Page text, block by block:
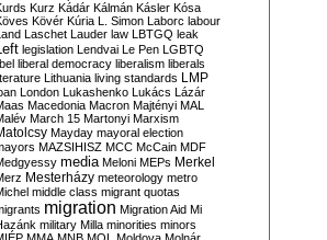
Kurz Kádár Kálmán Kásler Kósa
Kövér Kúria L. Simon Laborc labour
Laschet Lauder law LBTGQ leak
legislation Lendvai Le Pen LGBTQ
liberal democracy liberalism liberals
Lithuania living standards LMP
London Lukashenko Lukács Lázár
Macedonia Macron Majtényi MAL
March 15 Martonyi Marxism
Mayday mayoral election
MAZSIHISZ MCC McCain MDF
media Meloni MEPs Merkel
Mesterházy meteorology metro
middle class migrant quotas
migration Migration Aid Mi
military Milla minorities minors